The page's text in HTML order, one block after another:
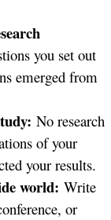
you set out
emerged from
No research
of your
your results.
world: Write
or